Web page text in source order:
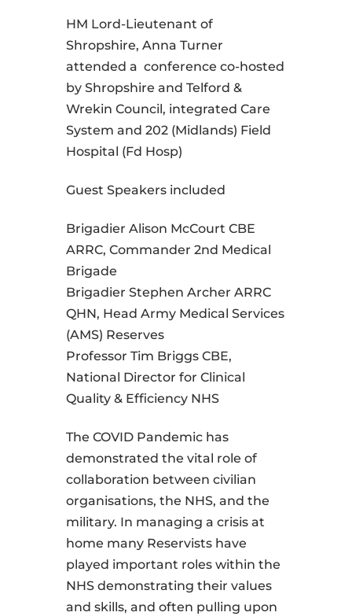
HM Lord-Lieutenant of
Shropshire, Anna Turner
attended a conference co-hosted
by Shropshire and Telford &
Wrekin Council, integrated Care
System and 202 (Midlands) Field
Hospital (Fd Hosp)
Guest Speakers included
Brigadier Alison McCourt CBE
ARRC, Commander 2nd Medical
Brigade
Brigadier Stephen Archer ARRC
QHN, Head Army Medical Services
(AMS) Reserves
Professor Tim Briggs CBE,
National Director for Clinical
Quality & Efficiency NHS
The COVID Pandemic has
demonstrated the vital role of
collaboration between civilian
organisations, the NHS, and the
military. In managing a crisis at
home many Reservists have
played important roles within the
NHS demonstrating their values
and skills, and often pulling upon